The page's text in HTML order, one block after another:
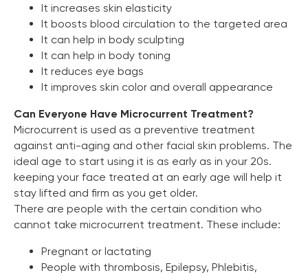
It increases skin elasticity
It boosts blood circulation to the targeted area
It can help in body sculpting
It can help in body toning
It reduces eye bags
It improves skin color and overall appearance
Can Everyone Have Microcurrent Treatment?
Microcurrent is used as a preventive treatment
against anti-aging and other facial skin problems. The
ideal age to start using it is as early as in your 20s.
keeping your face treated at an early age will help it
stay lifted and firm as you get older.
There are people with the certain condition who
cannot take microcurrent treatment. These include:
Pregnant or lactating
People with thrombosis, Epilepsy, Phlebitis,